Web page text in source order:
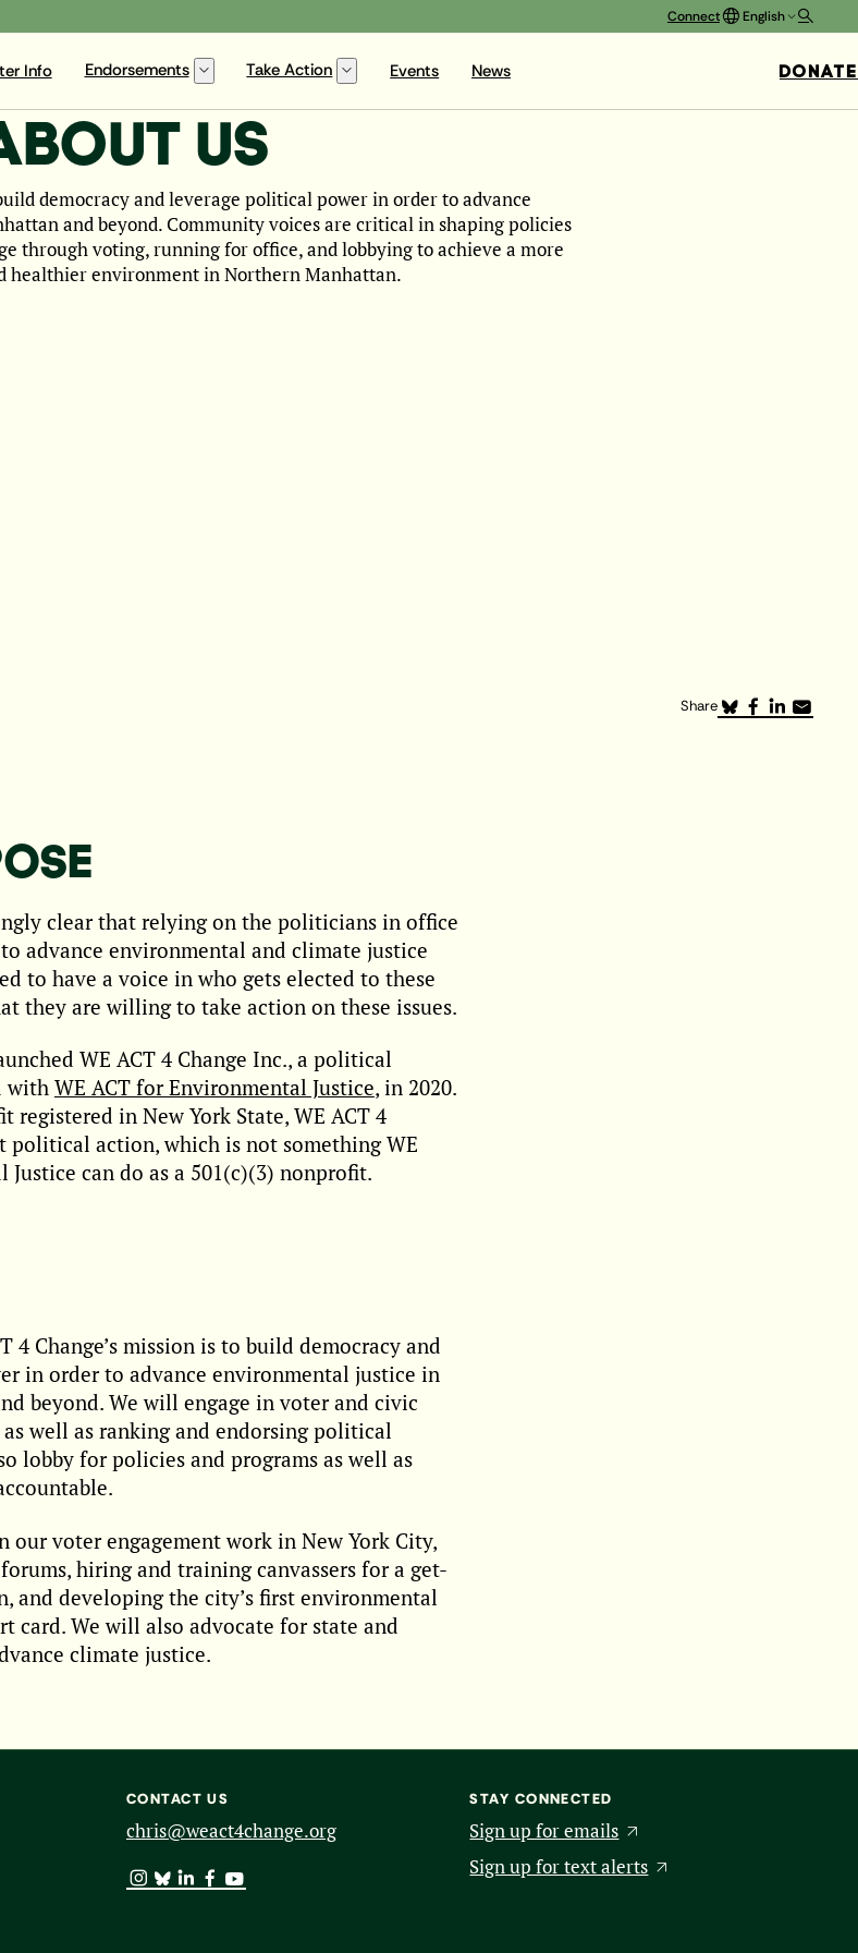
DONATE
Info Endorsements Take Action Events News
Connect English
US
democracy and leverage political power in order to advance
and beyond. Community voices are critical in shaping policies
through voting, running for office, and lobbying to achieve a more
healthier environment in Northern Manhattan.
Share
clear that relying on the politicians in office
advance environmental and climate justice
to have a voice in who gets elected to these
they are willing to take action on these issues.
WE ACT 4 Change Inc., a political
with WE ACT for Environmental Justice, in 2020.
registered in New York State, WE ACT 4
political action, which is not something WE
Justice can do as a 501(c)(3) nonprofit.
4 Change’s mission is to build democracy and
in order to advance environmental justice in
beyond. We will engage in voter and civic
well as ranking and endorsing political
lobby for policies and programs as well as
our voter engagement work in New York City,
hiring and training canvassers for a get-
and developing the city’s first environmental
card. We will also advocate for state and
climate justice.
CONTACT US
chris@weact4change.org
STAY CONNECTED
Sign up for emails
Sign up for text alerts